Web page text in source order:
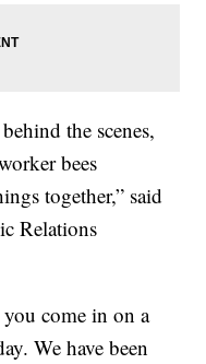
the scenes,
bees
together,” said
Relations
come in on a
We have been